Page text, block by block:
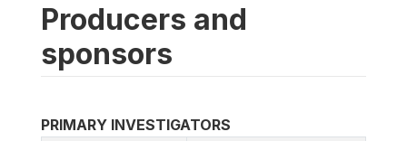
Producers and
sponsors
PRIMARY INVESTIGATORS